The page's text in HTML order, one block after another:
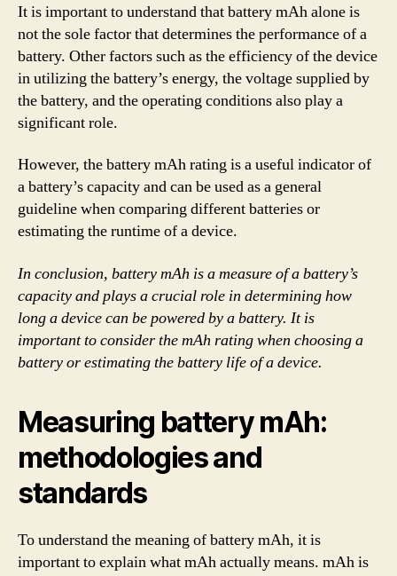
It is important to understand that battery mAh alone is
not the sole factor that determines the performance of a
battery. Other factors such as the efficiency of the device
in utilizing the battery’s energy, the voltage supplied by
the battery, and the operating conditions also play a
significant role.
However, the battery mAh rating is a useful indicator of
a battery’s capacity and can be used as a general
guideline when comparing different batteries or
estimating the runtime of a device.
In conclusion, battery mAh is a measure of a battery’s
capacity and plays a crucial role in determining how
long a device can be powered by a battery. It is
important to consider the mAh rating when choosing a
battery or estimating the battery life of a device.
Measuring battery mAh:
methodologies and
standards
To understand the meaning of battery mAh, it is
important to explain what mAh actually means. mAh is